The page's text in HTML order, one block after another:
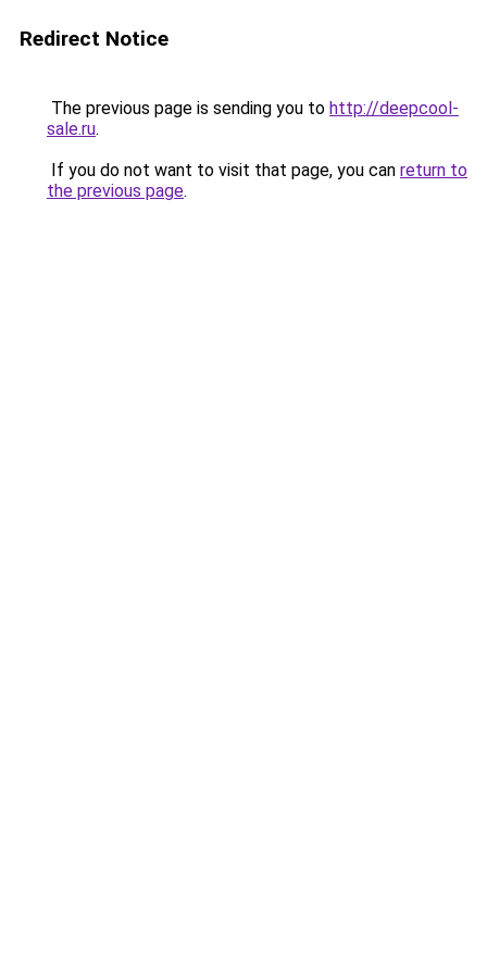
Redirect Notice
The previous page is sending you to http://deepcool-
sale.ru.
If you do not want to visit that page, you can return to
the previous page.